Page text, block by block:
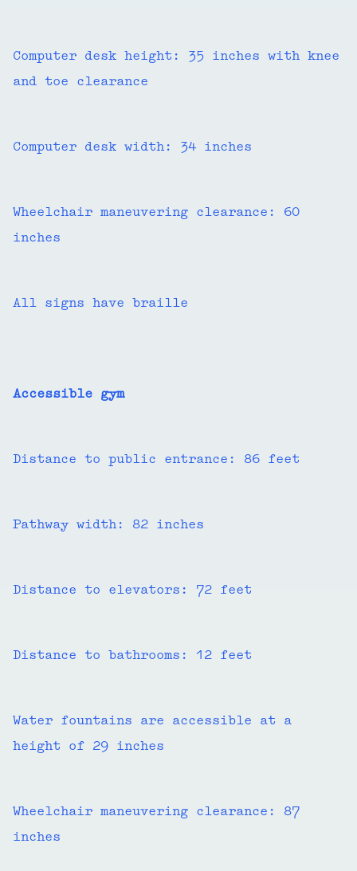
Computer desk height: 35 inches with knee
and toe clearance
Computer desk width: 34 inches
Wheelchair maneuvering clearance: 60
inches
All signs have braille
Accessible gym
Distance to public entrance: 86 feet
Pathway width: 82 inches
Distance to elevators: 72 feet
Distance to bathrooms: 12 feet
Water fountains are accessible at a
height of 29 inches
Wheelchair maneuvering clearance: 87
inches